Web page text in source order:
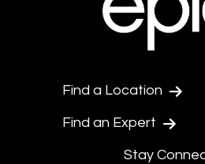
Find a Location
Find an Expert
Stay